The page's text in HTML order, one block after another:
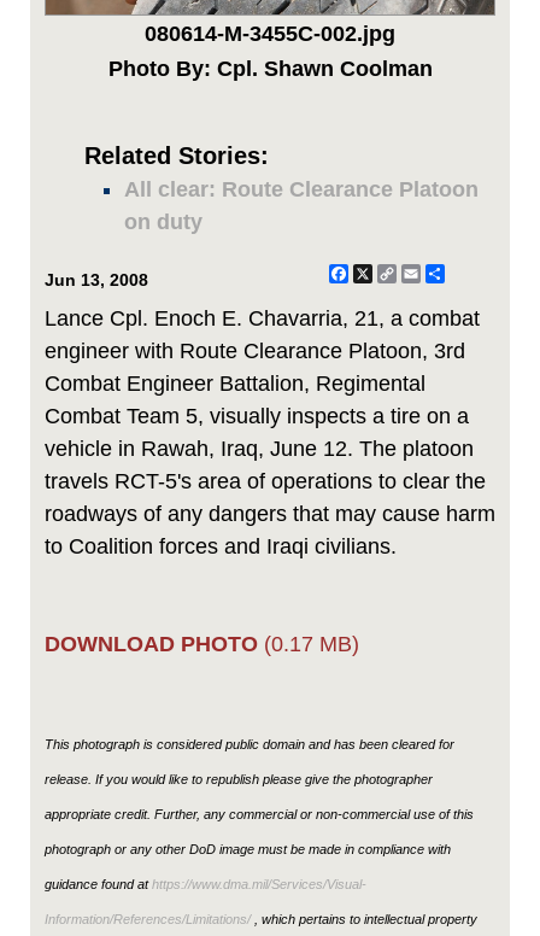
080614-M-3455C-002.jpg
Photo By: Cpl. Shawn Coolman
Related Stories:
All clear: Route Clearance Platoon
on duty
Jun 13, 2008 Facebook
X CopyEmail
Lance Cpl. Enoch E. Chavarria, 21, a combat
engineer with Route Clearance Platoon, 3rd
Combat Engineer Battalion, Regimental
Combat Team 5, visually inspects a tire on a
vehicle in Rawah, Iraq, June 12. The platoon
travels RCT-5's area of operations to clear the
roadways of any dangers that may cause harm
to Coalition forces and Iraqi civilians.
DOWNLOAD PHOTO (0.17 MB)
This photograph is considered public domain and has been cleared for
release. If you would like to republish please give the photographer
appropriate credit. Further, any commercial or non-commercial use of this
photograph or any other DoD image must be made in compliance with
guidance found athttps://www.dma.mil/Services/Visual-
Information/References/Limitations/, which pertains to intellectual property